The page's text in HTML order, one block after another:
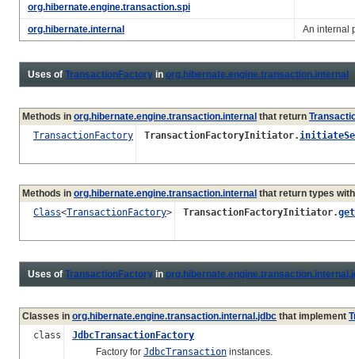
org.hibernate.engine.transaction.spi
org.hibernate.internal
An internal
Uses of TransactionFactory in org.hibernate.engine.transaction.internal
Methods in org.hibernate.engine.transaction.internal that return
TransactionFactory
TransactionFactoryInitiator.
Methods in org.hibernate.engine.transaction.internal that return types
Class<TransactionFactory> TransactionFactoryInitiator.
Uses of TransactionFactory in
Classes in org.hibernate.engine.transaction.internal.jdbc that implement
class
JdbcTransactionFactory
Factory for JdbcTransaction instances.